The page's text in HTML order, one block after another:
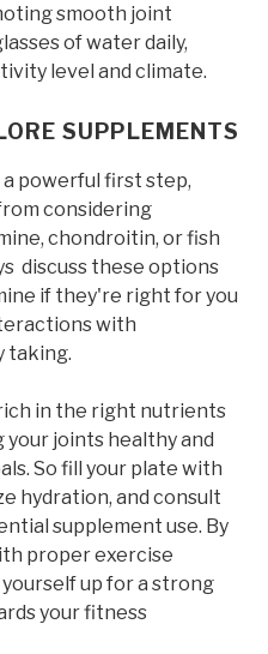
smooth joint
of water daily,
level and climate.
SUPPLEMENTS
powerful first step,
considering
chondroitin, or fish
discuss these options
if they're right for you
with
taking.
in the right nutrients
your joints healthy and
So fill your plate with
hydration, and consult
supplement use. By
proper exercise
up for a strong
your fitness